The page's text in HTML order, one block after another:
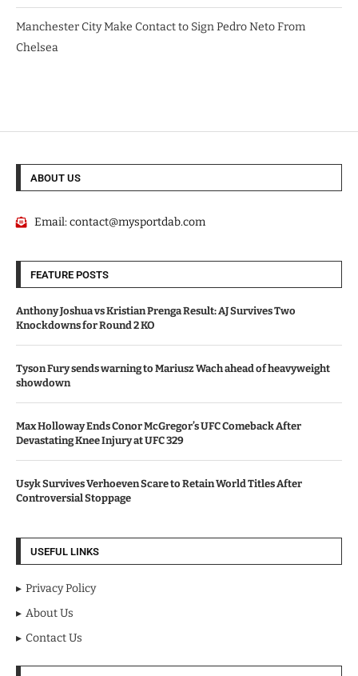
Manchester City Make Contact to Sign Pedro Neto From
Chelsea
ABOUT US
Email:contact@mysportdab.com
FEATURE POSTS
Anthony Joshua vs Kristian Prenga Result: AJ Survives Two
Knockdowns for Round 2 KO
Tyson Fury sends warning to Mariusz Wach ahead of heavyweight
showdown
Max Holloway Ends Conor McGregor’s UFC Comeback After
Devastating Knee Injury at UFC 329
Usyk Survives Verhoeven Scare to Retain World Titles After
Controversial Stoppage
USEFUL LINKS
Privacy Policy
About Us
Contact Us